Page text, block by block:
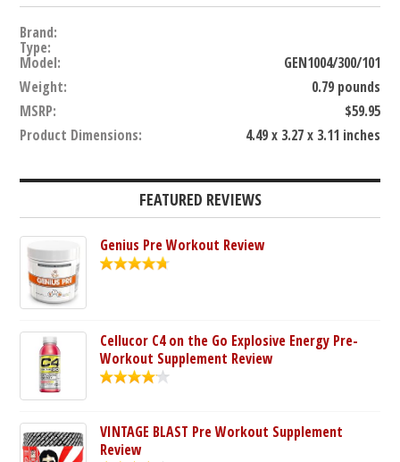
Brand:
Type:
Model:
GEN1004/300/101
Weight:
0.79 pounds
MSRP:
$59.95
Product Dimensions:
4.49 x 3.27 x 3.11 inches
FEATURED REVIEWS
Genius Pre Workout Review
Cellucor C4 on the Go Explosive Energy Pre-
Workout Supplement Review
VINTAGE BLAST Pre Workout Supplement
Review